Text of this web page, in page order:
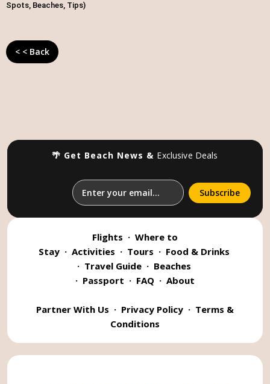
Spots, Beaches, Tips)
< < Back
🌴 Get Beach News & Exclusive Deals
Flights · Where to
Stay · Activities · Tours · Food & Drinks
· Travel Guide· Beaches
· Passport · FAQ · About
Partner With Us · Privacy Policy · Terms &
Conditions